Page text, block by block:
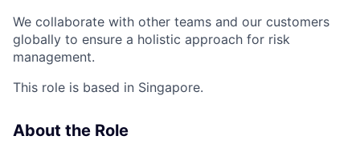
We collaborate with other teams and our customers
globally to ensure a holistic approach for risk
management.
This role is based in Singapore.
About the Role